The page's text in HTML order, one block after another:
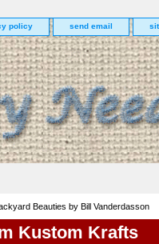
policy send email
Beauties by Bill Vanderdasson
Kustom Krafts